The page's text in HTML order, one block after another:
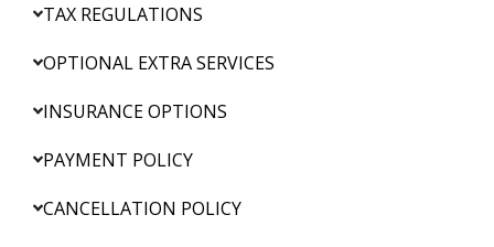
TAX REGULATIONS
OPTIONAL EXTRA SERVICES
INSURANCE OPTIONS
PAYMENT POLICY
CANCELLATION POLICY